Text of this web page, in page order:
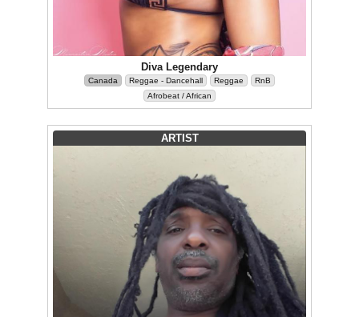
Diva Legendary
Canada Reggae - Dancehall Reggae
RnB
Afrobeat / African
ARTIST